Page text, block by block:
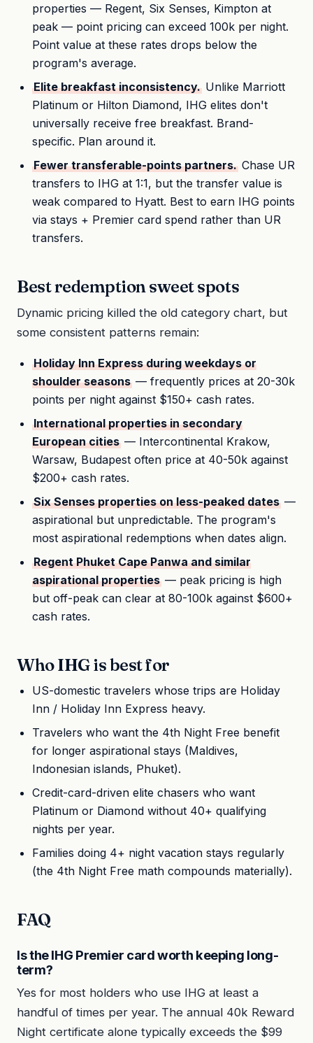
properties — Regent, Six Senses, Kimpton at
peak — point pricing can exceed 100k per night.
Point value at these rates drops below the
program's average.
Elite breakfast inconsistency. Unlike Marriott
Platinum or Hilton Diamond, IHG elites don't
universally receive free breakfast. Brand-
specific. Plan around it.
Fewer transferable-points partners. Chase UR
transfers to IHG at 1:1, but the transfer value is
weak compared to Hyatt. Best to earn IHG points
via stays + Premier card spend rather than UR
transfers.
Best redemption sweet spots
Dynamic pricing killed the old category chart, but
some consistent patterns remain:
Holiday Inn Express during weekdays or
shoulder seasons — frequently prices at 20-30k
points per night against $150+ cash rates.
International properties in secondary
European cities — Intercontinental Krakow,
Warsaw, Budapest often price at 40-50k against
$200+ cash rates.
Six Senses properties on less-peaked dates —
aspirational but unpredictable. The program's
most aspirational redemptions when dates align.
Regent Phuket Cape Panwa and similar
aspirational properties — peak pricing is high
but off-peak can clear at 80-100k against $600+
cash rates.
Who IHG is best for
US-domestic travelers whose trips are Holiday
Inn / Holiday Inn Express heavy.
Travelers who want the 4th Night Free benefit
for longer aspirational stays (Maldives,
Indonesian islands, Phuket).
Credit-card-driven elite chasers who want
Platinum or Diamond without 40+ qualifying
nights per year.
Families doing 4+ night vacation stays regularly
(the 4th Night Free math compounds materially).
FAQ
Is the IHG Premier card worth keeping long-
term?
Yes for most holders who use IHG at least a
handful of times per year. The annual 40k Reward
Night certificate alone typically exceeds the $99